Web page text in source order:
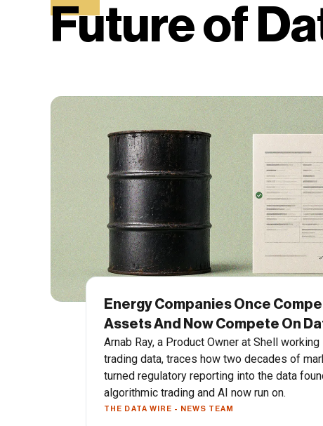
Future of
Energy Companies Once
Assets And Now Compete On
Arnab Ray, a Product Owner at Shell
trading data, traces how two decades of
turned regulatory reporting into the data
algorithmic trading and AI now run on.
THE DATA WIRE - NEWS TEAM